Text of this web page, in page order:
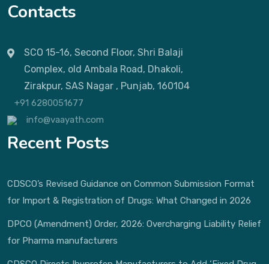
Contacts
SCO 15-16, Second Floor, Shri Balaji
Complex, old Ambala Road, Dhakoli,
Zirakpur, SAS Nagar , Punjab, 160104
+91 6280051677
info@vaayath.com
Recent Posts
CDSCO’s Revised Guidance on Common Submission Format
for Import & Registration of Drugs: What Changed in 2026
DPCO (Amendment) Order, 2026: Overcharging Liability Relief
for Pharma manufacturers